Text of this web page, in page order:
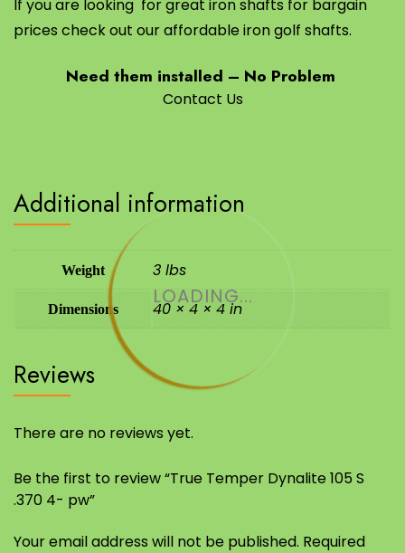
LOADING...
If you are looking for great iron shafts for bargain
prices check out our affordable iron golf shafts.
Need them installed – No Problem
Contact Us
Additional information
Weight 3 lbs
Dimensions 40 × 4 × 4 in
Reviews
There are no reviews yet.
Be the first to review “True Temper Dynalite 105 S
.370 4- pw”
Your email address will not be published. Required